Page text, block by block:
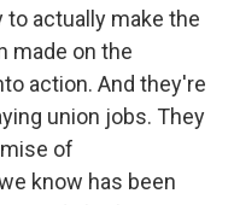
to actually make the
made on the
action. And they're
union jobs. They
of
know has been